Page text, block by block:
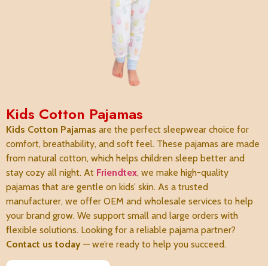
Kids Cotton Pajamas
Kids Cotton Pajamas are the perfect sleepwear choice for
comfort, breathability, and soft feel. These pajamas are made
from natural cotton, which helps children sleep better and
stay cozy all night. At Friendtex, we make high-quality
pajamas that are gentle on kids’ skin. As a trusted
manufacturer, we offer OEM and wholesale services to help
your brand grow. We support small and large orders with
flexible solutions. Looking for a reliable pajama partner?
Contact us today — we’re ready to help you succeed.